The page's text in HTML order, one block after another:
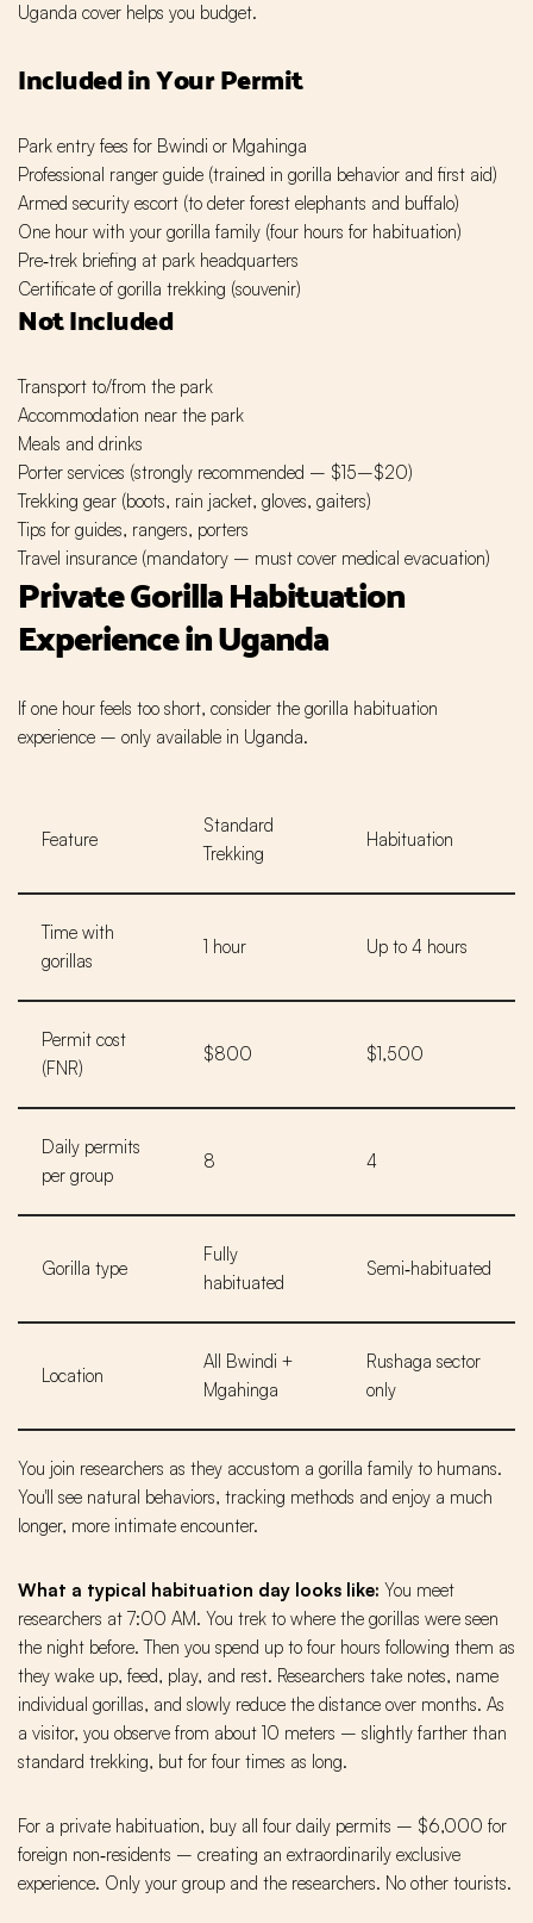
Uganda cover helps you budget.
Included in Your Permit
Park entry fees for Bwindi or Mgahinga
Professional ranger guide (trained in gorilla behavior and first aid)
Armed security escort (to deter forest elephants and buffalo)
One hour with your gorilla family (four hours for habituation)
Pre‑trek briefing at park headquarters
Certificate of gorilla trekking (souvenir)
Not Included
Transport to/from the park
Accommodation near the park
Meals and drinks
Porter services (strongly recommended – $15–$20)
Trekking gear (boots, rain jacket, gloves, gaiters)
Tips for guides, rangers, porters
Travel insurance (mandatory – must cover medical evacuation)
PrivateGorilla Habituation
Experiencein Uganda
If one hour feels too short, consider the gorilla habituation
experience – only available in Uganda.
Feature
Standard
Trekking
Habituation
Time with
gorillas
1 hour Up to 4 hours
Permit cost
(FNR)
$800 $1,500
Daily permits
per group
8 4
Gorilla type
Fully
habituated
Semi‑habituated
Location
All Bwindi +
Mgahinga
Rushaga sector
only
You join researchers as they accustom a gorilla family to humans.
You'll see natural behaviors, tracking methods and enjoy a much
longer, more intimate encounter.
What a typical habituation day looks like: You meet
researchers at 7:00 AM. You trek to where the gorillas were seen
the night before. Then you spend up to four hours following them as
they wake up, feed, play, and rest. Researchers take notes, name
individual gorillas, and slowly reduce the distance over months. As
a visitor, you observe from about 10 meters – slightly farther than
standard trekking, but for four times as long.
For a private habituation, buy all four daily permits – $6,000 for
foreign non‑residents – creating an extraordinarily exclusive
experience. Only your group and the researchers. No other tourists.